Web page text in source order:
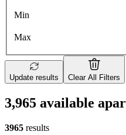
Min
Max
Update results Clear All Filters
3,965 available
3965 results